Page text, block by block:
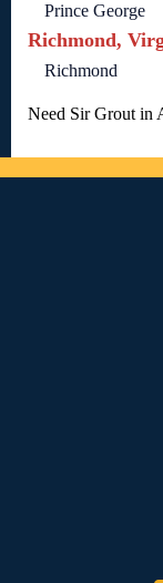
Prince George
Richmond,
Richmond
Need Sir Grout in